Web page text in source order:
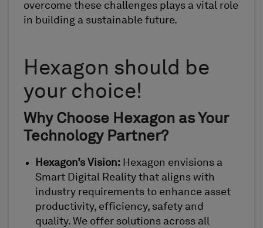
overcome these challenges plays a vital role
in building a sustainable future.
Hexagon should be
your choice!
Why Choose Hexagon as Your
Technology Partner?
Hexagon’s Vision: Hexagon envisions a
Smart Digital Reality that aligns with
industry requirements to enhance asset
productivity, efficiency, safety and
quality. We offer solutions across all